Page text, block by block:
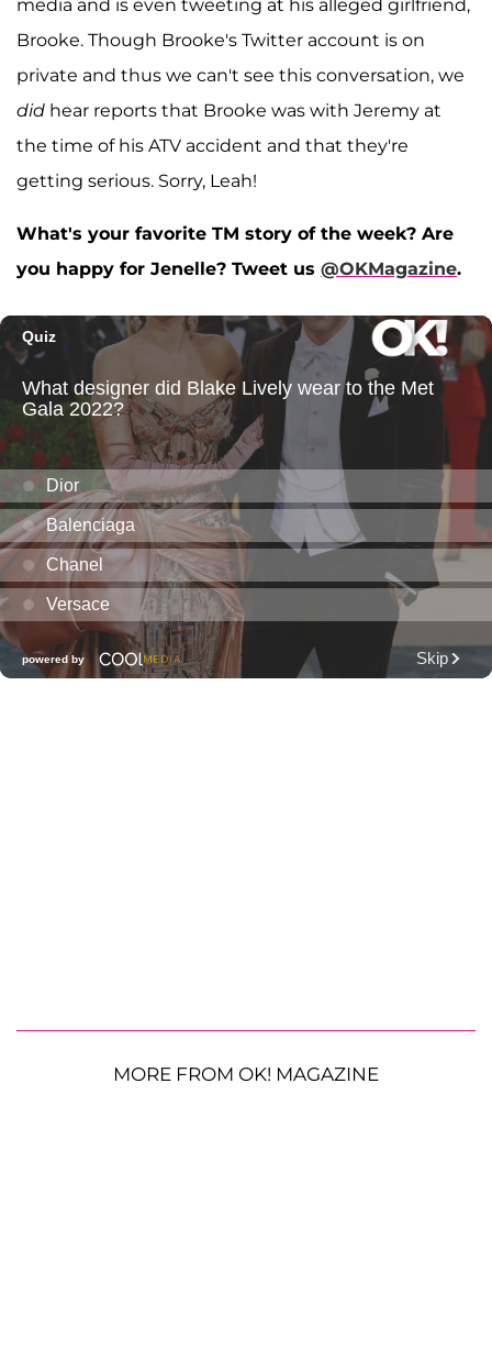
media and is even tweeting at his alleged girlfriend,
Brooke. Though Brooke's Twitter account is on
private and thus we can't see this conversation, we
did hear reports that Brooke was with Jeremy at
the time of his ATV accident and that they're
getting serious. Sorry, Leah!
What's your favorite TM story of the week? Are
you happy for Jenelle? Tweet us @OKMagazine.
MORE FROM OK! MAGAZINE